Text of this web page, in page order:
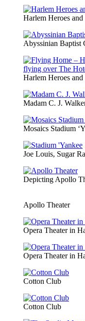
Harlem Heroes
Abyssinian Baptist
Harlem Heroes
Madam C. J.
Mosaics Stadium
Joe Louis, Sugar
Depicting Apollo
Apollo Theater
Opera Theater in
Opera Theater in
Cotton Club
Cotton Club